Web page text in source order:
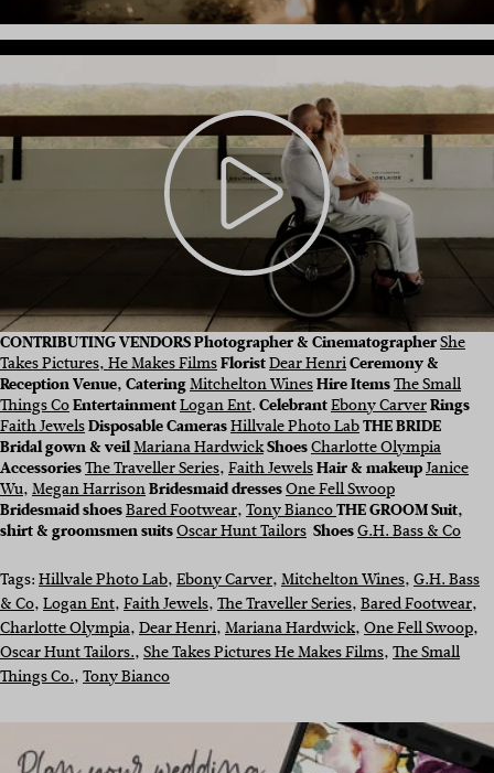
CONTRIBUTING VENDORSPhotographer & CinematographerShe
Takes Pictures, He Makes FilmsFloristDear HenriCeremony &
Reception Venue, CateringMitchelton WinesHire ItemsThe Small
Things CoEntertainmentLogan Ent.CelebrantEbony CarverRings
Faith JewelsDisposable CamerasHillvale Photo LabTHE BRIDE
Bridal gown & veilMariana HardwickShoesCharlotte Olympia
AccessoriesThe Traveller Series,Faith JewelsHair & makeupJanice
Wu,Megan HarrisonBridesmaid dressesOne Fell Swoop
Bridesmaid shoesBared Footwear,Tony BiancoTHE GROOM Suit,
shirt & groomsmen suitsOscar Hunt Tailors ShoesG.H. Bass & Co
Tags:Hillvale Photo Lab, Ebony Carver, Mitchelton Wines, G.H. Bass
& Co, Logan Ent, Faith Jewels, The Traveller Series, Bared Footwear
Charlotte Olympia, Dear Henri, Mariana Hardwick, One Fell Swoop
Oscar Hunt Tailors., She Takes Pictures He Makes Films, The Small
Things Co., Tony Bianco